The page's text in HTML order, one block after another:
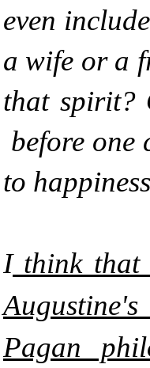
even
a wife or a
that spirit?
before one
to
Ithink that
Pagan